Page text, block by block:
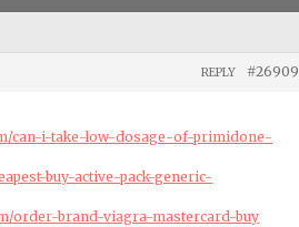
#26909
REPLY
can-i-take-low-dosage-of-primidone-
buy-active-pack-generic-
order-brand-viagra-mastercard-buy